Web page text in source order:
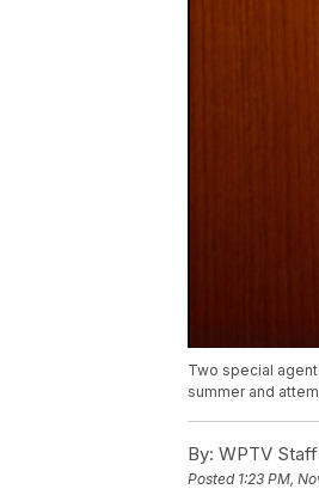
Two special
summer and
By: WPTV Staff
Posted 1:23 PM,